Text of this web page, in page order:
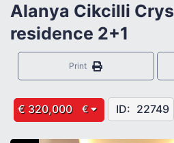
Alanya Cikcilli
residence 2+1
Print
€ 320,000 € ID: 22749